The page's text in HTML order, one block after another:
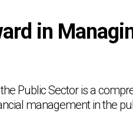
in
Public Sector is a
management in the